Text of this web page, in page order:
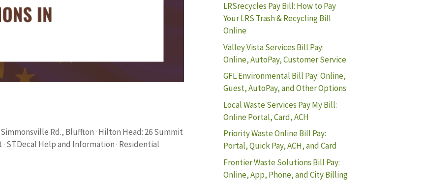
Simmonsville Rd., Bluffton · Hilton Head: 26 Summit
ST.Decal Help and Information · Residential
LRSrecycles Pay Bill: How to Pay
Your LRS Trash & Recycling Bill
Online
Valley Vista Services Bill Pay:
Online, AutoPay, Customer Service
GFL Environmental Bill Pay: Online,
Guest, AutoPay, and Other Options
Local Waste Services Pay My Bill:
Online Portal, Card, ACH
Priority Waste Online Bill Pay:
Portal, Quick Pay, ACH, and Card
Frontier Waste Solutions Bill Pay:
Online, App, Phone, and City Billing